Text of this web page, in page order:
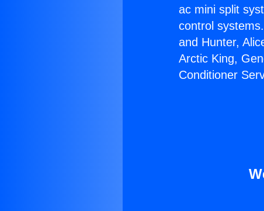
ac mini split
control
and Hunter,
Arctic King,
Conditioner